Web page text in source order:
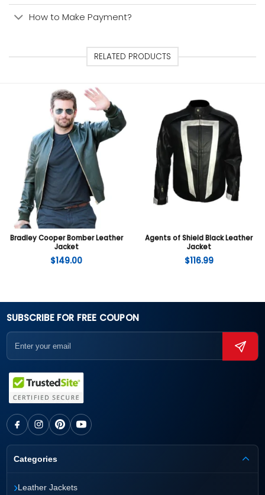
How to Make Payment?
RELATED PRODUCTS
Bradley Cooper Bomber Leather
Jacket
$149.00
Agents of Shield Black Leather
Jacket
$116.99
SUBSCRIBE FOR FREE COUPON
Categories
›Leather Jackets